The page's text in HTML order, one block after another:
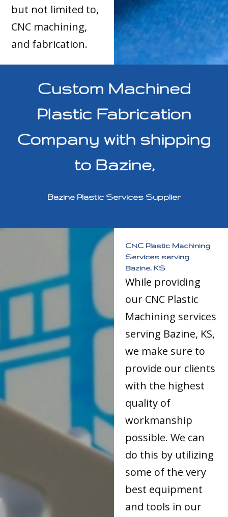
but not limited to,
CNC machining,
and fabrication.
Custom Machined
Plastic Fabrication
Company with shipping
to Bazine,
Bazine Plastic Services Supplier
CNC Plastic Machining
Services serving
Bazine, KS
While providing
our CNC Plastic
Machining services
serving Bazine, KS,
we make sure to
provide our clients
with the highest
quality of
workmanship
possible. We can
do this by utilizing
some of the very
best equipment
and tools in our